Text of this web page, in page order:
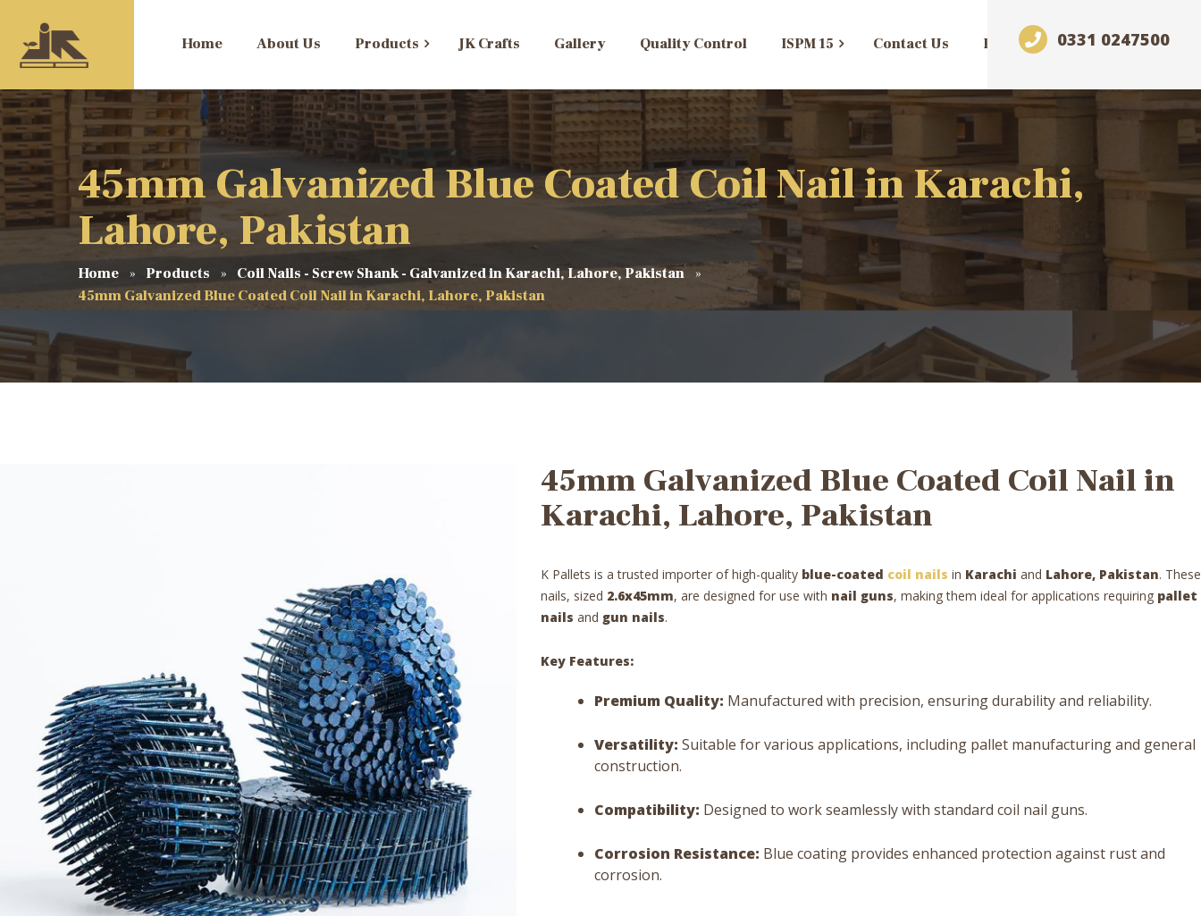
Home About Us Products JK Crafts Gallery Quality Control ISPM 15 Contact Us Blog 0331 0247500
45mm Galvanized Blue Coated Coil Nail in Karachi,
Lahore, Pakistan
Home Products
Coil Nails - Screw Shank - Galvanized in Karachi, Lahore, Pakistan
45mm Galvanized Blue Coated Coil Nail in Karachi, Lahore, Pakistan
45mm Galvanized Blue Coated Coil Nail in
Karachi, Lahore, Pakistan
K Pallets is a trusted importer of high-quality blue-coated coil nails in Karachi and Lahore, Pakistan. These
nails, sized 2.6x45mm, are designed for use with nail guns, making them ideal for applications requiring pallet
nails and gun nails.
Key Features:
Premium Quality: Manufactured with precision, ensuring durability and reliability.
Versatility: Suitable for various applications, including pallet manufacturing and general
construction.
Compatibility: Designed to work seamlessly with standard coil nail guns.
Corrosion Resistance: Blue coating provides enhanced protection against rust and
corrosion.